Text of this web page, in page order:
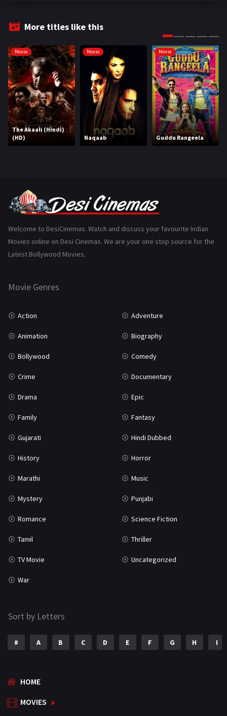
Fantasy
Hindi Dubbed 1005
History 110
Horror 181
Marathi 161
Music 75
Romance
Science Fiction
Tamil 3
TV Movie
More titles like this
Movie
The Akaali (Hindi)
(HD)
Movie
Naqaab
Movie
Guddu Rangeela
Welcome to DesiCinemas. Watch and discuss your favourite Indian
Movies online on Desi Cinemas. We are your one stop source for the
Latest Bollywood Movies.
Movie Genres
Action Adventure
Animation Biography
Bollywood Comedy
Crime Documentary
Drama Epic
Family Fantasy
Gujarati Hindi Dubbed
History Horror
Marathi Music
Mystery Punjabi
Romance Science Fiction
Tamil Thriller
TV Movie Uncategorized
War
Sort by Letters
# A B C D E F G H I
HOME
MOVIES